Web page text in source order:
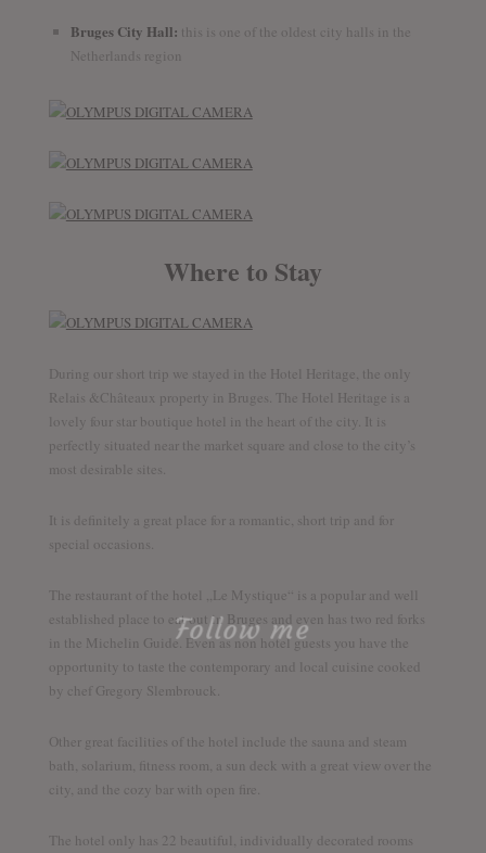
Bruges City Hall: this is one of the oldest city halls in the
Netherlands region
Where to Stay
During our short trip we stayed in the Hotel Heritage, the only
Relais &Châteaux property in Bruges. The Hotel Heritage is a
lovely four star boutique hotel in the heart of the city. It is
perfectly situated near the market square and close to the city’s
most desirable sites.
It is definitely a great place for a romantic, short trip and for
special occasions.
The restaurant of the hotel „Le Mystique“ is a popular and well
established place to eat out in Bruges and even has two red forks
in the Michelin Guide. Even as non hotel guests you have the
opportunity to taste the contemporary and local cuisine cooked
by chef Gregory Slembrouck.
Other great facilities of the hotel include the sauna and steam
bath, solarium, fitness room, a sun deck with a great view over the
city, and the cozy bar with open fire.
The hotel only has 22 beautiful, individually decorated rooms
Follow me